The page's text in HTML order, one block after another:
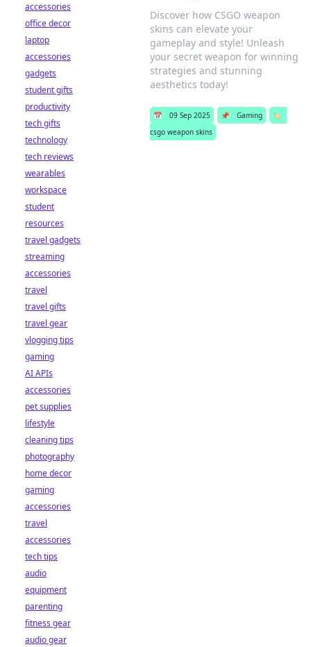
Discover how CSGO weapon
skins can elevate your
gameplay and style! Unleash
your secret weapon for winning
strategies and stunning
aesthetics today!
📅 09 Sep 2025 📌 Gaming
🏷️
csgo weapon skins
accessories
office decor
laptop
accessories
gadgets
student gifts
productivity
tech gifts
technology
tech reviews
wearables
workspace
student
resources
travel gadgets
streaming
accessories
travel
travel gifts
travel gear
vlogging tips
gaming
AI APIs
accessories
pet supplies
lifestyle
cleaning tips
photography
home decor
gaming
accessories
travel
accessories
tech tips
audio
equipment
parenting
fitness gear
audio gear